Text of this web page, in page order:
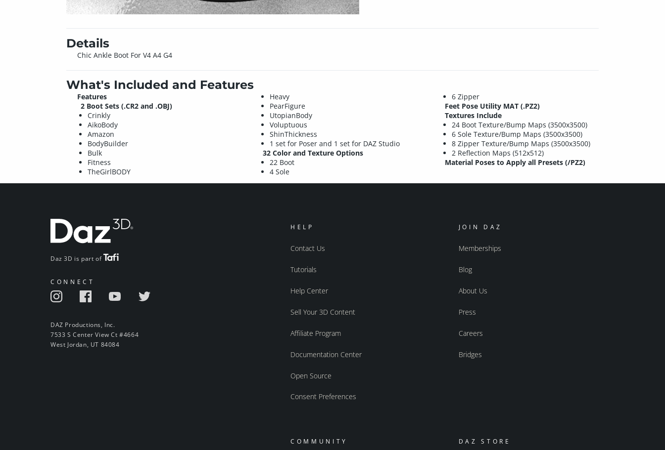
Details
Chic Ankle Boot For V4 A4 G4
What's Included and Features
Features
2 Boot Sets (.CR2 and .OBJ)
Crinkly
AikoBody
Amazon
BodyBuilder
Bulk
Fitness
TheGirlBODY
Heavy
PearFigure
UtopianBody
Voluptuous
ShinThickness
1 set for Poser and 1 set for DAZ Studio
32 Color and Texture Options
22 Boot
4 Sole
6 Zipper
Feet Pose Utility MAT (.PZ2)
Textures Include
24 Boot Texture/Bump Maps (3500x3500)
6 Sole Texture/Bump Maps (3500x3500)
8 Zipper Texture/Bump Maps (3500x3500)
2 Reflection Maps (512x512)
Material Poses to Apply all Presets (/PZ2)
Daz 3D is part of
CONNECT
DAZ Productions, Inc.
7533 S Center View Ct #4664
West Jordan, UT 84084
HELP
Contact Us
Tutorials
Help Center
Sell Your 3D Content
Affiliate Program
Documentation Center
Open Source
Consent Preferences
JOIN DAZ
Memberships
Blog
About Us
Press
Careers
Bridges
COMMUNITY DAZ STORE